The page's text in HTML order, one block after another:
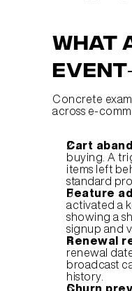
What
Concrete
across e-
Cart
buying. A
items left
standard
Feature
activated a
showing a
signup and
Renewal
renewal
broadcast
history.
Churn